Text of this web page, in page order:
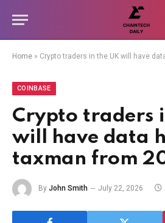
Home » Crypto traders in the UK will have data
COINBASE
Crypto traders
will have data
taxman from
By John Smith July 22, 2026